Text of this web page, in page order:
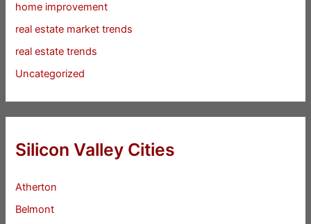
home improvement
real estate market trends
real estate trends
Uncategorized
Silicon Valley Cities
Atherton
Belmont